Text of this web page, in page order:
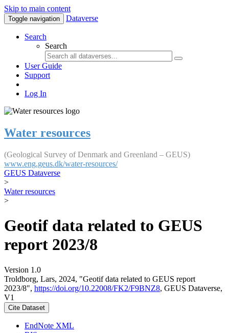
Skip to main content
Toggle navigation Dataverse
Search
Search
User Guide
Support
Log In
Water resources
(Geological Survey of Denmark and Greenland – GEUS)
www.eng.geus.dk/water-resources/
GEUS Dataverse
>
Water resources
>
Geotif data related to GEUS
report 2023/8
Version 1.0
Troldborg, Lars, 2024, "Geotif data related to GEUS report
2023/8", https://doi.org/10.22008/FK2/F9BNZ8, GEUS Dataverse,
V1
Cite Dataset
EndNote XML